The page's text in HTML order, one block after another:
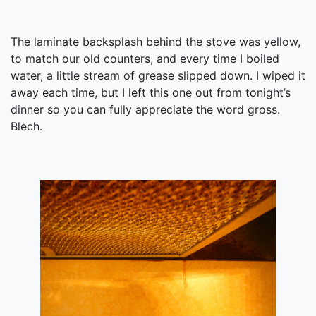
The laminate backsplash behind the stove was yellow,
to match our old counters, and every time I boiled
water, a little stream of grease slipped down. I wiped it
away each time, but I left this one out from tonight’s
dinner so you can fully appreciate the word gross.
Blech.